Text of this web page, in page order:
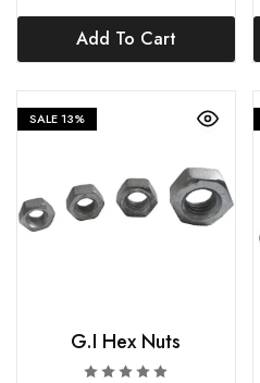
Add To Cart
SALE13%
G.I Hex Nuts